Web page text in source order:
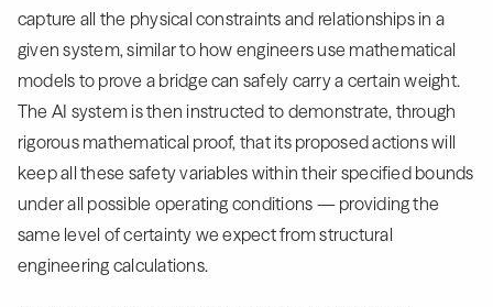
capture all the physical constraints and relationships in a
given system, similar to how engineers use mathematical
models to prove a bridge can safely carry a certain weight.
The AI system is then instructed to demonstrate, through
rigorous mathematical proof, that its proposed actions will
keep all these safety variables within their specified bounds
under all possible operating conditions — providing the
same level of certainty we expect from structural
engineering calculations.